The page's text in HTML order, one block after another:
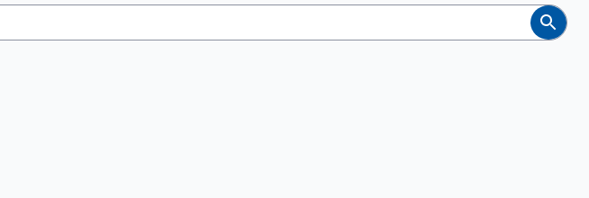
Search